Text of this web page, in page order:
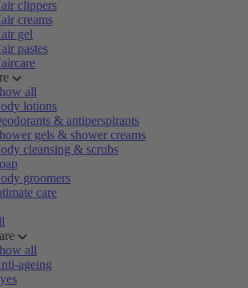
clippers
creams
gel
pastes
all
lotions
& antiperspirants
gels & shower creams
cleansing & scrubs
groomers
care
all
ageing